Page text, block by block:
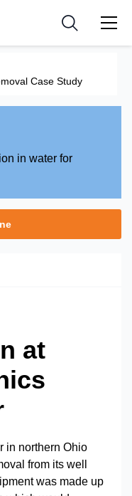
Case Study
in water for
at
in northern Ohio
from its well
was made up